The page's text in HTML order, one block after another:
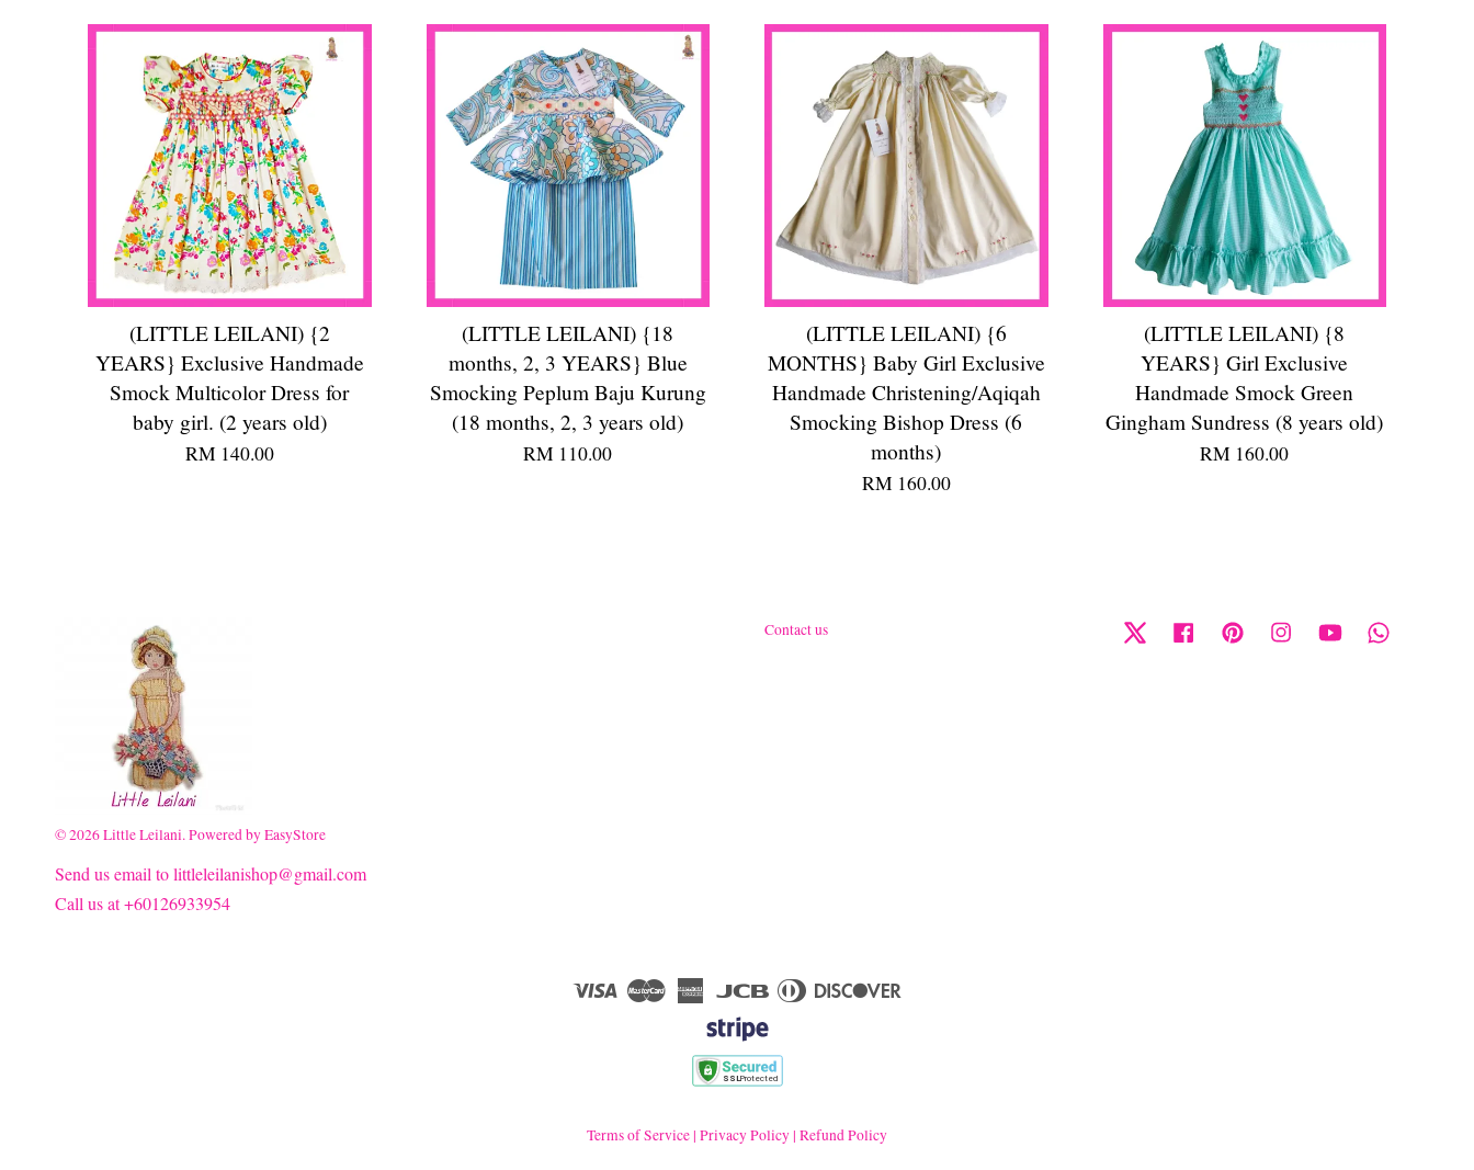
(LITTLE LEILANI) {2
YEARS} Exclusive Handmade
Smock Multicolor Dress for
baby girl. (2 years old)
RM 140.00
(LITTLE LEILANI) {18
months, 2, 3 YEARS} Blue
Smocking Peplum Baju Kurung
(18 months, 2, 3 years old)
RM 110.00
(LITTLE LEILANI) {6
MONTHS} Baby Girl Exclusive
Handmade Christening/Aqiqah
Smocking Bishop Dress (6
months)
RM 160.00
(LITTLE LEILANI) {8
YEARS} Girl Exclusive
Handmade Smock Green
Gingham Sundress (8 years old)
RM 160.00
© 2026 Little Leilani. Powered byEasyStore
Contact us Twitter Facebook Pinterest Instagram YouTube
Send us email to littleleilanishop@gmail.com
Call us at +60126933954
Visa Master
American JCB
Diners
Terms of Service | Privacy Policy | Refund Policy